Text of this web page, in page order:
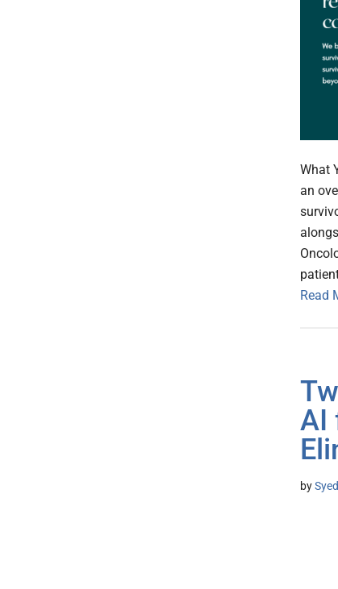
What
an
Read
AI
by